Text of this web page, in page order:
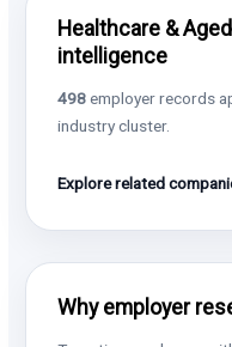
Healthcare &
intelligence
498employer records
industry cluster.
Explore related
Why employer